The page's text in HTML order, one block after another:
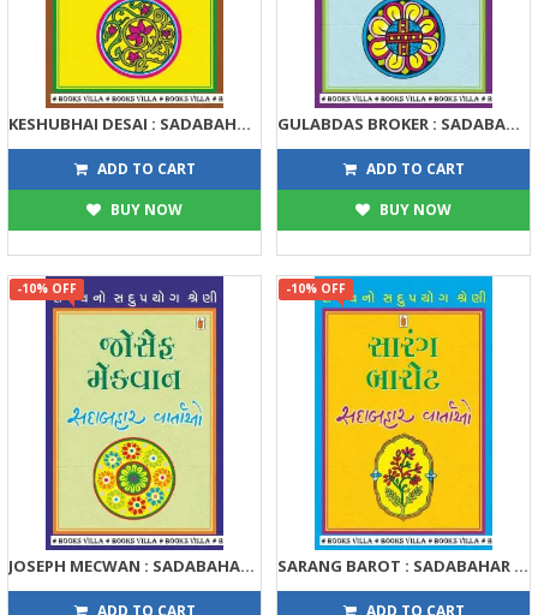
KESHUBHAI DESAI : SADABAHAR VARTAO
122 135
ADD TO CART
BUY NOW
GULABDAS BROKER : SADABAHAR VARTAO
122 135
ADD TO CART
BUY NOW
-10% OFF
JOSEPH MECWAN : SADABAHAR VARTAO
122 135
ADD TO CART
-10% OFF
SARANG BAROT : SADABAHAR VARTAO
122 135
ADD TO CART